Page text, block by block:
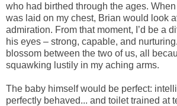
who had birthed through the ages.
was laid on my chest, Brian would look
admiration. From that moment, I’d be a
his eyes – strong, capable, and
blossom between the two of us, all
squawking lustily in my aching arms.
The baby himself would be perfect:
perfectly behaved... and toilet trained at